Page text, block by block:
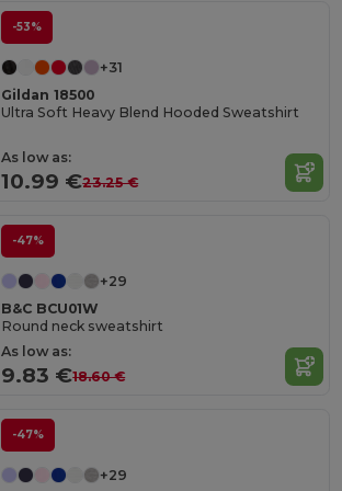
-53%
+31
Gildan 18500
Ultra Soft Heavy Blend Hooded Sweatshirt
As low as:
10.99 €23.25 €
-47%
+29
B&C BCU01W
Round neck sweatshirt
As low as:
9.83 €18.60 €
-47%
+29